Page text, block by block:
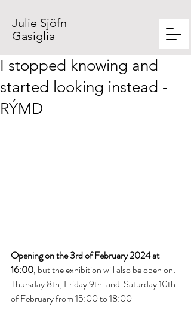
Julie Sjöfn
Gasiglia
I stopped knowing and
started looking instead -
RÝMD
Opening on the 3rd of February 2024 at
16:00, but the exhibition will also be open on:
Thursday 8th, Friday 9th. and  Saturday 10th
of February from 15:00 to 18:00